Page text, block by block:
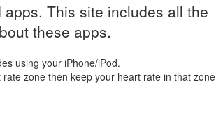
This site includes all the
these apps.
using your iPhone/iPod.
zone then keep your heart rate in that zone